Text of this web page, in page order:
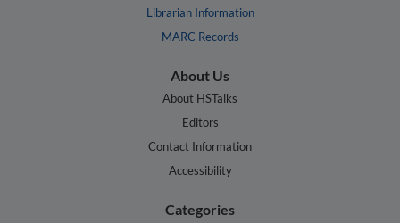
Librarian Information
MARC Records
About Us
About HSTalks
Editors
Contact Information
Accessibility
Categories